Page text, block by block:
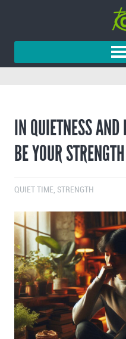
IN QUIETNESS
BE YOUR STRENGTH
QUIET TIME STRENGTH